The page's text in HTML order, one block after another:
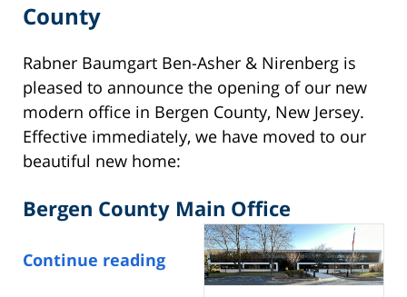
County
Rabner Baumgart Ben-Asher & Nirenberg is
pleased to announce the opening of our new
modern office in Bergen County, New Jersey.
Effective immediately, we have moved to our
beautiful new home:
Bergen County Main Office
Continue reading